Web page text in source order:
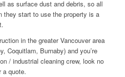
as surface dust and debris, so all
they start to use the property is a
in the greater Vancouver area
Coquitlam, Burnaby) and you’re
/ industrial cleaning crew, look no
a quote.